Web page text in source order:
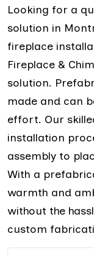
Looking for a
solution in
fireplace
Fireplace &
solution.
made and can
effort. Our
installation
assembly to
With a
warmth and
without the
custom